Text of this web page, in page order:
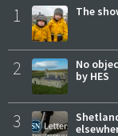
1 The
2
No
by HES
3